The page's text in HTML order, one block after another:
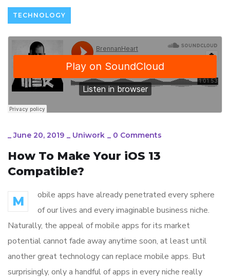
TECHNOLOGY
_June 20, 2019 _ Uniwork _ 0 Comments
How To Make Your iOS 13
Compatible?
M
obile apps have already penetrated every sphere
of our lives and every imaginable business niche.
Naturally, the appeal of mobile apps for its market
potential cannot fade away anytime soon, at least until
another great technology can replace mobile apps. But
surprisingly, only a handful of apps in every niche really